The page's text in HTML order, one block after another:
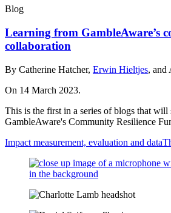
Blog
Learning from GambleAware’s
collaboration
By Catherine Hatcher, Erwin Hieltjes, and
On 14 March 2023.
This is the first in a series of blogs that will
GambleAware's Community Resilience
Impact measurement, evaluation and data